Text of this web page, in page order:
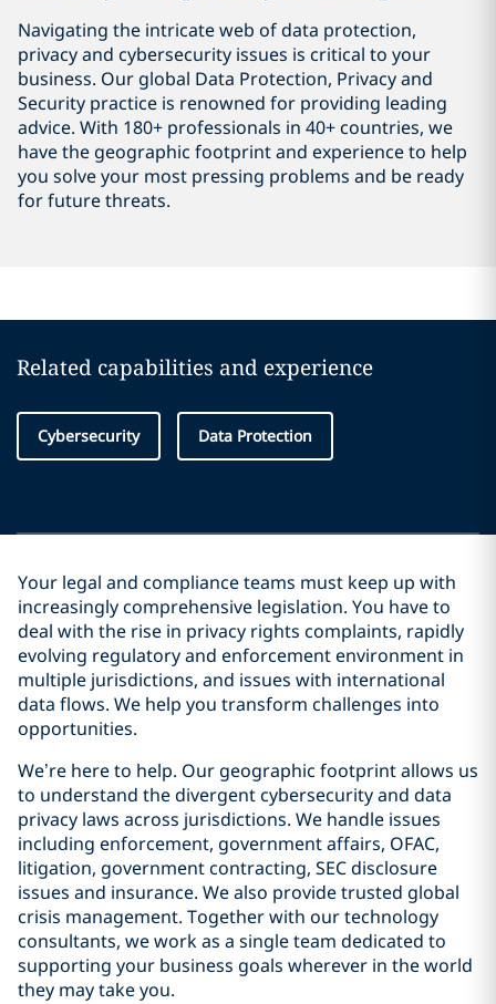
Navigating the intricate web of data protection,
privacy and cybersecurity issues is critical to your
business. Our global Data Protection, Privacy and
Security practice is renowned for providing leading
advice. With 180+ professionals in 40+ countries, we
have the geographic footprint and experience to help
you solve your most pressing problems and be ready
for future threats.
Related capabilities and experience
Cybersecurity Data Protection
Your legal and compliance teams must keep up with
increasingly comprehensive legislation. You have to
deal with the rise in privacy rights complaints, rapidly
evolving regulatory and enforcement environment in
multiple jurisdictions, and issues with international
data flows. We help you transform challenges into
opportunities.
We’re here to help. Our geographic footprint allows us
to understand the divergent cybersecurity and data
privacy laws across jurisdictions. We handle issues
including enforcement, government affairs, OFAC,
litigation, government contracting, SEC disclosure
issues and insurance. We also provide trusted global
crisis management. Together with our technology
consultants, we work as a single team dedicated to
supporting your business goals wherever in the world
they may take you.